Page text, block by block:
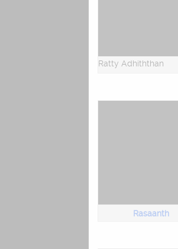
Ratty Adhiththan
Rasaanth